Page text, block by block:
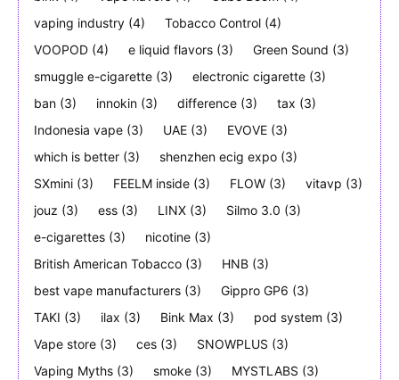
vaping industry (4) Tobacco Control (4)
VOOPOD (4) e liquid flavors (3) Green Sound (3)
smuggle e-cigarette (3) electronic cigarette (3)
ban (3) innokin (3) difference (3) tax (3)
Indonesia vape (3) UAE (3) EVOVE (3)
which is better (3) shenzhen ecig expo (3)
SXmini (3) FEELM inside (3) FLOW (3) vitavp (3)
jouz (3) ess (3) LINX (3) Silmo 3.0 (3)
e-cigarettes (3) nicotine (3)
British American Tobacco (3) HNB (3)
best vape manufacturers (3) Gippro GP6 (3)
TAKI (3) ilax (3) Bink Max (3) pod system (3)
Vape store (3) ces (3) SNOWPLUS (3)
Vaping Myths (3) smoke (3) MYSTLABS (3)